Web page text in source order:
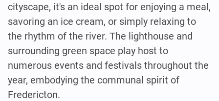
cityscape, it's an ideal spot for enjoying a meal,
savoring an ice cream, or simply relaxing to
the rhythm of the river. The lighthouse and
surrounding green space play host to
numerous events and festivals throughout the
year, embodying the communal spirit of
Fredericton.